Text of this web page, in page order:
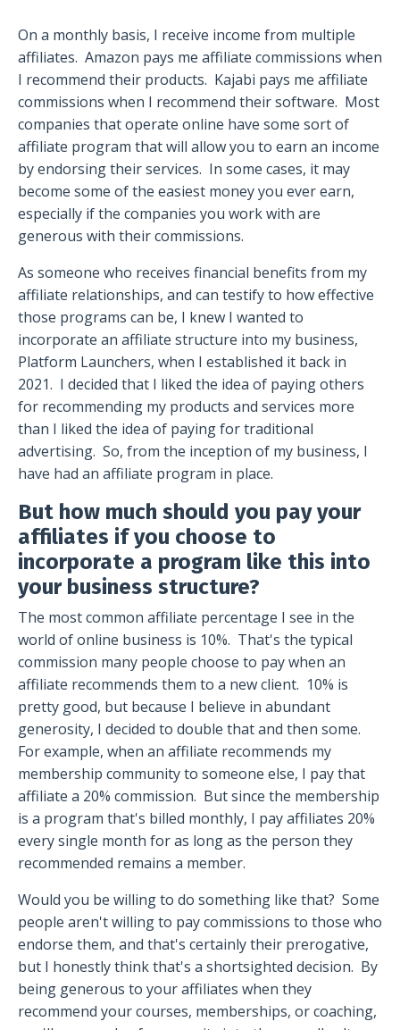
On a monthly basis, I receive income from multiple
affiliates. Amazon pays me affiliate commissions when
I recommend their products. Kajabi pays me affiliate
commissions when I recommend their software. Most
companies that operate online have some sort of
affiliate program that will allow you to earn an income
by endorsing their services. In some cases, it may
become some of the easiest money you ever earn,
especially if the companies you work with are
generous with their commissions.
As someone who receives financial benefits from my
affiliate relationships, and can testify to how effective
those programs can be, I knew I wanted to
incorporate an affiliate structure into my business,
Platform Launchers, when I established it back in
2021. I decided that I liked the idea of paying others
for recommending my products and services more
than I liked the idea of paying for traditional
advertising. So, from the inception of my business, I
have had an affiliate program in place.
But how much should you pay your
affiliates if you choose to
incorporate a program like this into
your business structure?
The most common affiliate percentage I see in the
world of online business is 10%. That's the typical
commission many people choose to pay when an
affiliate recommends them to a new client. 10% is
pretty good, but because I believe in abundant
generosity, I decided to double that and then some.
For example, when an affiliate recommends my
membership community to someone else, I pay that
affiliate a 20% commission. But since the membership
is a program that's billed monthly, I pay affiliates 20%
every single month for as long as the person they
recommended remains a member.
Would you be willing to do something like that? Some
people aren't willing to pay commissions to those who
endorse them, and that's certainly their prerogative,
but I honestly think that's a shortsighted decision. By
being generous to your affiliates when they
recommend your courses, memberships, or coaching,